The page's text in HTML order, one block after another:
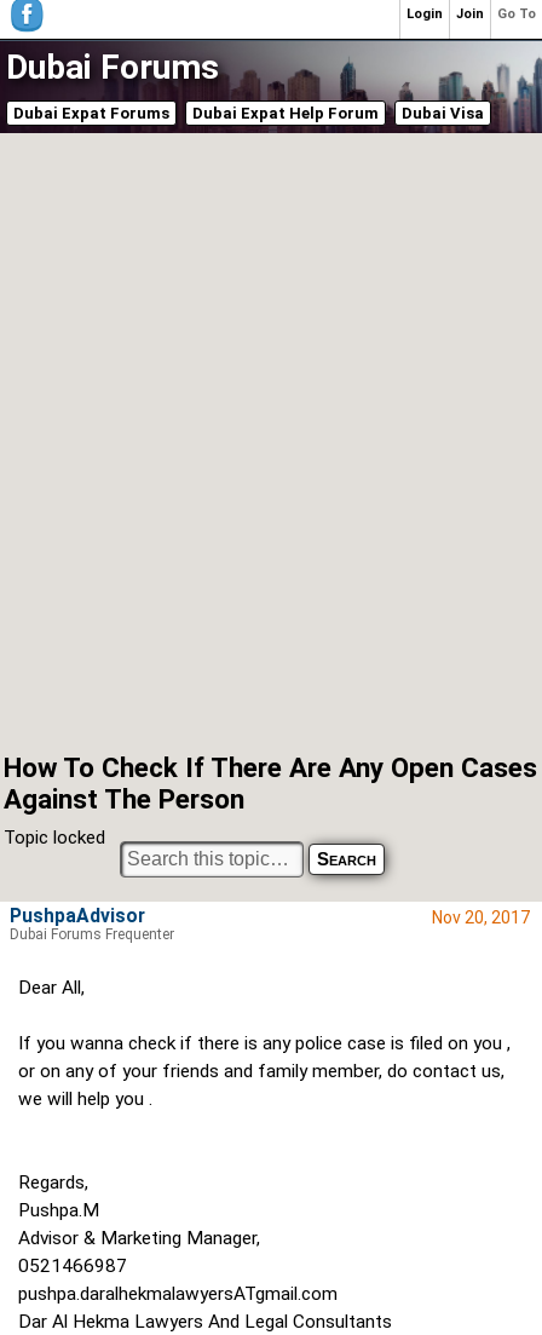
Dubai Forums
Dubai Expat Forums Dubai Expat Help Forum Dubai Visa
How To Check If There Are Any Open Cases
Against The Person
Topic locked
Nov 20, 2017
Dear All,
If you wanna check if there is any police case is filed on you ,
or on any of your friends and family member, do contact us,
we will help you .
Regards,
Pushpa.M
Advisor & Marketing Manager,
0521466987
pushpa.daralhekmalawyersATgmail.com
Dar Al Hekma Lawyers And Legal Consultants
PushpaAdvisor
Dubai Forums Frequenter
Go To
Join
Login